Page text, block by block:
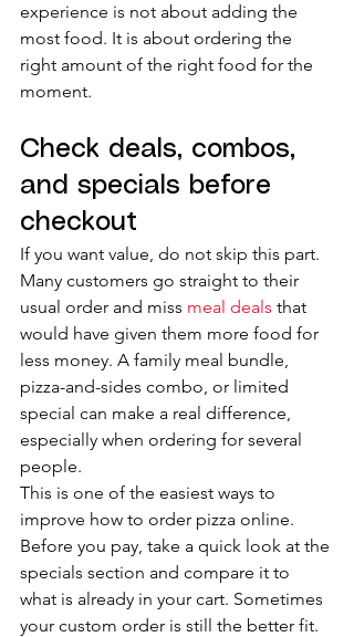
experience is not about adding the
most food. It is about ordering the
right amount of the right food for the
moment.
Check deals, combos,
and specials before
checkout
If you want value, do not skip this part.
Many customers go straight to their
usual order and miss meal deals that
would have given them more food for
less money. A family meal bundle,
pizza-and-sides combo, or limited
special can make a real difference,
especially when ordering for several
people.
This is one of the easiest ways to
improve how to order pizza online.
Before you pay, take a quick look at the
specials section and compare it to
what is already in your cart. Sometimes
your custom order is still the better fit.